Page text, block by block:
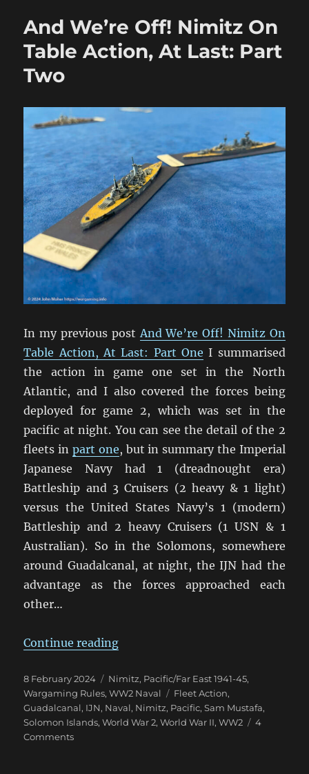
Candy
And We’re Off! Nimitz On
Table Action, At Last: Part
Two
In my previous post And We’re Off! Nimitz On
Table Action, At Last: Part One I summarised
the action in game one set in the North
Atlantic, and I also covered the forces being
deployed for game 2, which was set in the
pacific at night. You can see the detail of the 2
fleets in part one, but in summary the Imperial
Japanese Navy had 1 (dreadnought era)
Battleship and 3 Cruisers (2 heavy & 1 light)
versus the United States Navy’s 1 (modern)
Battleship and 2 heavy Cruisers (1 USN & 1
Australian). So in the Solomons, somewhere
around Guadalcanal, at night, the IJN had the
advantage as the forces approached each
other…
Continue reading“And We’re Off! Nimitz On Table
Posted
on
8 February 2024 Categories
Nimitz, Pacific/Far East 1941-45,
Wargaming Rules,WW2 Naval Tags
Fleet Action,
Guadalcanal, IJN, Naval, Nimitz, Pacific,Sam Mustafa,
Solomon Islands,World War 2,World War II,WW2
4
Commentson